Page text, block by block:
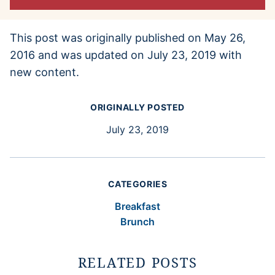
This post was originally published on May 26,
2016 and was updated on July 23, 2019 with
new content.
ORIGINALLY POSTED
July 23, 2019
CATEGORIES
Breakfast
Brunch
RELATED POSTS